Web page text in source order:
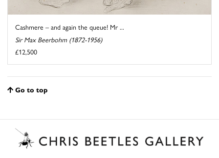
Cashmere – and again the queue! Mr ...
Sir Max Beerbohm (1872-1956)
£12,500
Go to top